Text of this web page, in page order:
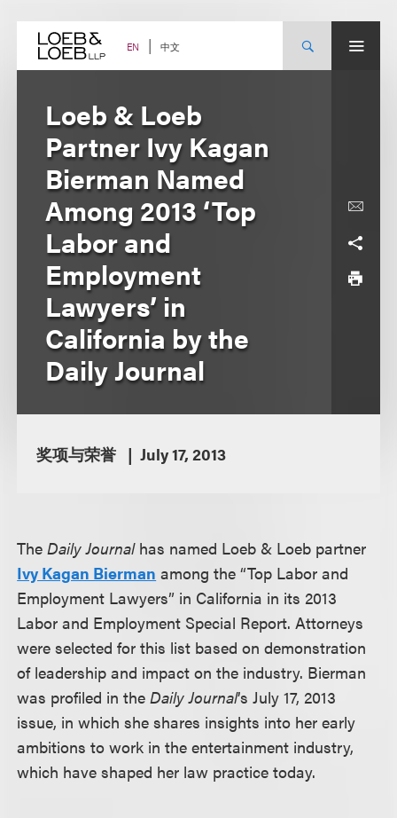
content EN 中文
Loeb & Loeb
Partner Ivy Kagan
Bierman Named
Among 2013 ‘Top
Labor and
Employment
Lawyers’ in
California by the
Daily Journal
奖项与荣誉 July 17, 2013
TheDaily Journalhas named Loeb & Loeb partner
Ivy Kagan Bierman among the “Top Labor and
Employment Lawyers” in California in its 2013
Labor and Employment Special Report. Attorneys
were selected for this list based on demonstration
of leadership and impact on the industry. Bierman
was profiled in theDaily Journal’s July 17, 2013
issue, in which she shares insights into her early
ambitions to work in the entertainment industry,
which have shaped her law practice today.